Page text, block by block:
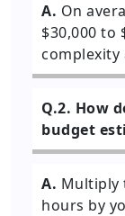
A. On
$30,000 to
complexity
Q.2. How
budget
A. Multiply
hours by